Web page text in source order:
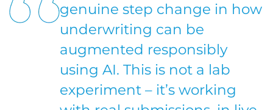
genuine step change in how
underwriting can be
augmented responsibly
using AI. This is not a lab
experiment – it’s working